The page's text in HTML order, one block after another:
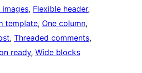
images, Flexible header
template, One column
, Threaded comments
ready, Wide blocks